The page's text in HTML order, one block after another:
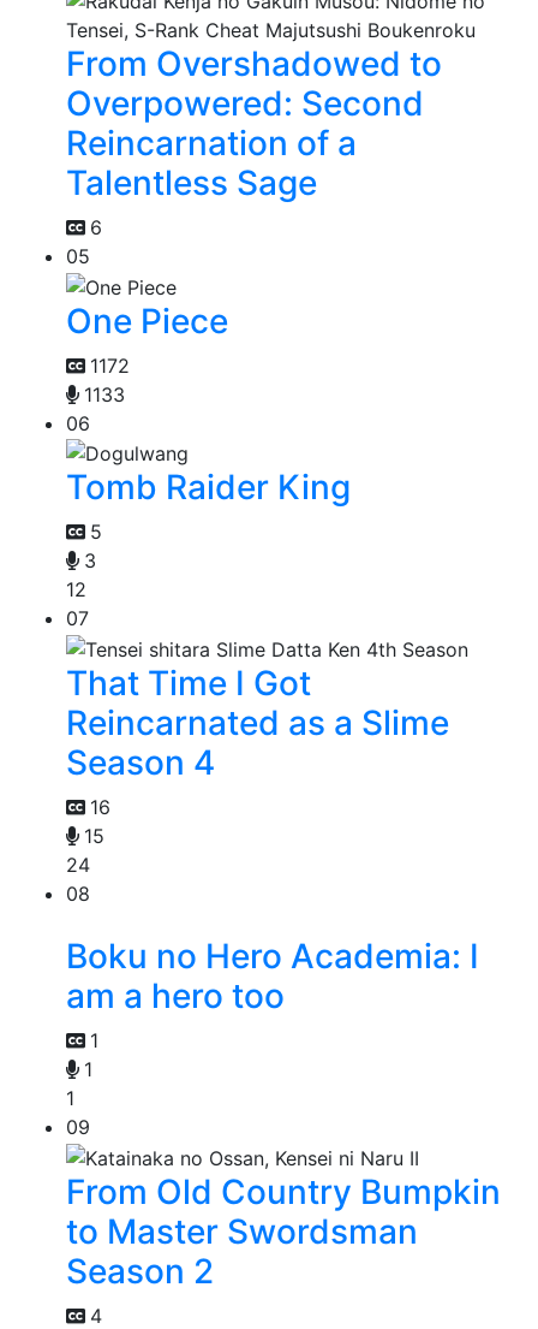
From Overshadowed to
Overpowered: Second
Reincarnation of a
Talentless Sage
6
05
One Piece
1172
1133
06
Tomb Raider King
5
3
12
07
That Time I Got
Reincarnated as a Slime
Season 4
16
15
24
08
Boku no Hero Academia: I
am a hero too
1
1
1
09
From Old Country Bumpkin
to Master Swordsman
Season 2
4